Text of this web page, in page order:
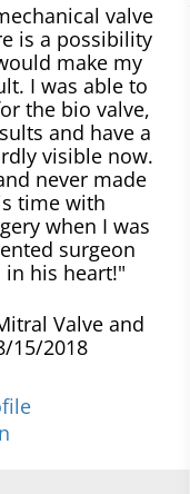
valve
is a possibility
make my
I was able to
the bio valve,
and have a
visible now.
never made
time with
when I was
surgeon
his heart!"
Valve and
15/2018